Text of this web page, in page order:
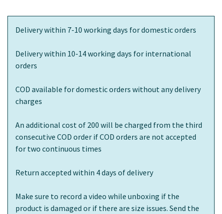
Delivery within 7-10 working days for domestic orders
Delivery within 10-14 working days for international
orders
COD available for domestic orders without any delivery
charges
An additional cost of 200 will be charged from the third
consecutive COD order if COD orders are not accepted
for two continuous times
Return accepted within 4 days of delivery
Make sure to record a video while unboxing if the
product is damaged or if there are size issues. Send the